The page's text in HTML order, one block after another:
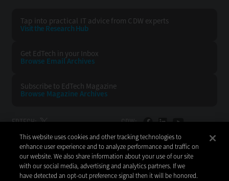
Tap into practical IT advice from CDW experts
Visit the Research Hub
Get EdTech in your Inbox
Browse EmailArchives
Subscribe to EdTech Magazine
Browse Magazine Archives
EDTECH: CDW:
BACK TO TOP
This website uses cookies and other tracking technologies to
enhance user experience and to analyze performance and traffic on
our website. We also share information about your use of our site
with our social media, advertising and analytics partners. If we
have detected an opt-out preference signal then it will be honored.